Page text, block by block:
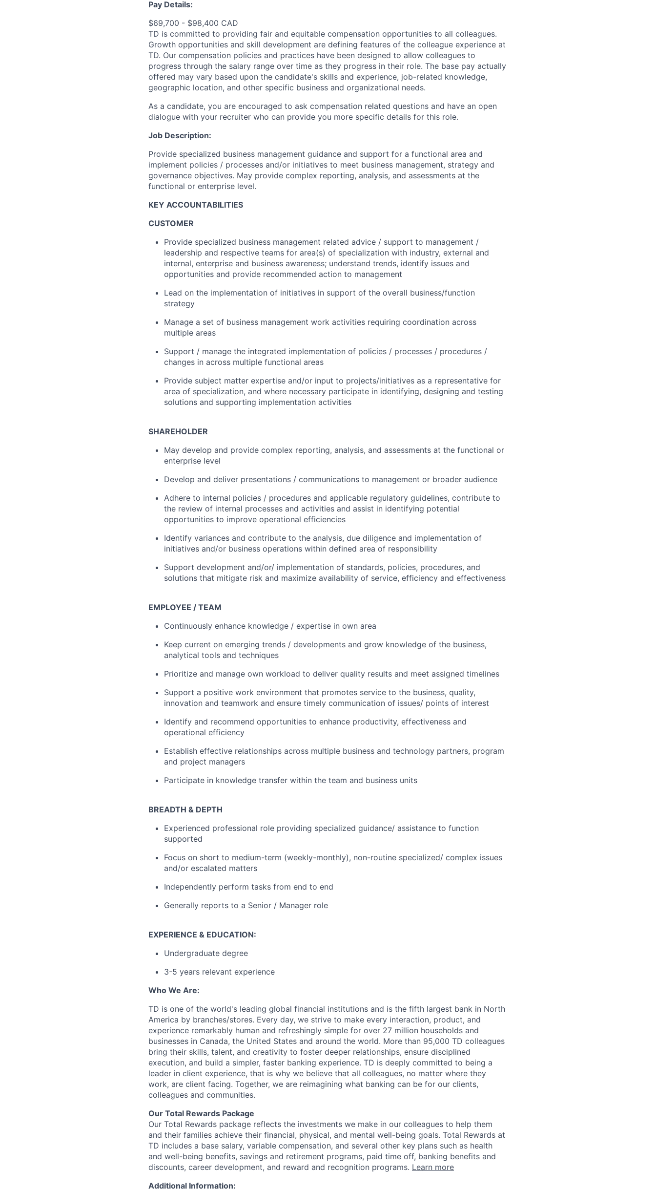
Pay Details:
$69,700 - $98,400 CAD
TD is committed to providing fair and equitable compensation opportunities to all colleagues.
Growth opportunities and skill development are defining features of the colleague experience at
TD. Our compensation policies and practices have been designed to allow colleagues to
progress through the salary range over time as they progress in their role. The base pay actually
offered may vary based upon the candidate's skills and experience, job-related knowledge,
geographic location, and other specific business and organizational needs.
As a candidate, you are encouraged to ask compensation related questions and have an open
dialogue with your recruiter who can provide you more specific details for this role.
Job Description:
Provide specialized business management guidance and support for a functional area and
implement policies / processes and/or initiatives to meet business management, strategy and
governance objectives. May provide complex reporting, analysis, and assessments at the
functional or enterprise level.
KEY ACCOUNTABILITIES
CUSTOMER
Provide specialized business management related advice / support to management /
leadership and respective teams for area(s) of specialization with industry, external and
internal, enterprise and business awareness; understand trends, identify issues and
opportunities and provide recommended action to management
Lead on the implementation of initiatives in support of the overall business/function
strategy
Manage a set of business management work activities requiring coordination across
multiple areas
Support / manage the integrated implementation of policies / processes / procedures /
changes in across multiple functional areas
Provide subject matter expertise and/or input to projects/initiatives as a representative for
area of specialization, and where necessary participate in identifying, designing and testing
solutions and supporting implementation activities
SHAREHOLDER
May develop and provide complex reporting, analysis, and assessments at the functional or
enterprise level
Develop and deliver presentations / communications to management or broader audience
Adhere to internal policies / procedures and applicable regulatory guidelines, contribute to
the review of internal processes and activities and assist in identifying potential
opportunities to improve operational efficiencies
Identify variances and contribute to the analysis, due diligence and implementation of
initiatives and/or business operations within defined area of responsibility
Support development and/or/ implementation of standards, policies, procedures, and
solutions that mitigate risk and maximize availability of service, efficiency and effectiveness
EMPLOYEE / TEAM
Continuously enhance knowledge / expertise in own area
Keep current on emerging trends / developments and grow knowledge of the business,
analytical tools and techniques
Prioritize and manage own workload to deliver quality results and meet assigned timelines
Support a positive work environment that promotes service to the business, quality,
innovation and teamwork and ensure timely communication of issues/ points of interest
Identify and recommend opportunities to enhance productivity, effectiveness and
operational efficiency
Establish effective relationships across multiple business and technology partners, program
and project managers
Participate in knowledge transfer within the team and business units
BREADTH & DEPTH
Experienced professional role providing specialized guidance/ assistance to function
supported
Focus on short to medium-term (weekly-monthly), non-routine specialized/ complex issues
and/or escalated matters
Independently perform tasks from end to end
Generally reports to a Senior / Manager role
EXPERIENCE & EDUCATION:
Undergraduate degree
3-5 years relevant experience
Who We Are:
TD is one of the world's leading global financial institutions and is the fifth largest bank in North
America by branches/stores. Every day, we strive to make every interaction, product, and
experience remarkably human and refreshingly simple for over 27 million households and
businesses in Canada, the United States and around the world. More than 95,000 TD colleagues
bring their skills, talent, and creativity to foster deeper relationships, ensure disciplined
execution, and build a simpler, faster banking experience. TD is deeply committed to being a
leader in client experience, that is why we believe that all colleagues, no matter where they
work, are client facing. Together, we are reimagining what banking can be for our clients,
colleagues and communities.
Our Total Rewards Package
Our Total Rewards package reflects the investments we make in our colleagues to help them
and their families achieve their financial, physical, and mental well-being goals. Total Rewards at
TD includes a base salary, variable compensation, and several other key plans such as health
and well-being benefits, savings and retirement programs, paid time off, banking benefits and
discounts, career development, and reward and recognition programs. Learn more
Additional Information: